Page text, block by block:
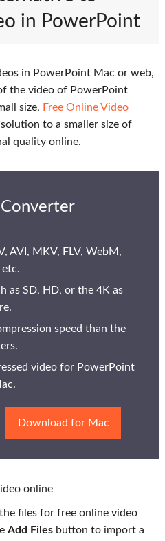
in PowerPoint
in PowerPoint Mac or web,
the video of PowerPoint
size, Free Online Video
to a smaller size of
quality online.
AVI, MKV, FLV, WebM,
as SD, HD, or the 4K as
speed than the
video for PowerPoint
Download for Mac
online
files for free online video
Add Files button to import a